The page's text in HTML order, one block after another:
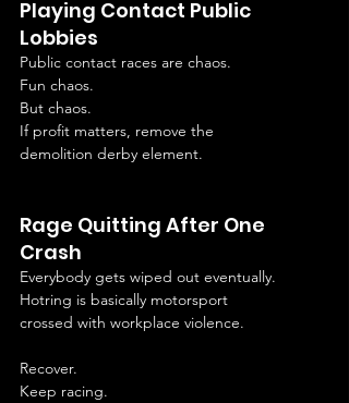
Playing Contact Public
Lobbies
Public contact races are chaos.
Fun chaos.
But chaos.
If profit matters, remove the
demolition derby element.
Rage Quitting After One
Crash
Everybody gets wiped out eventually.
Hotring is basically motorsport
crossed with workplace violence.
Recover.
Keep racing.